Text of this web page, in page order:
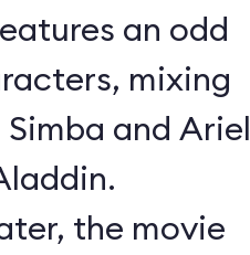
an odd
mixing
and Ariel
the movie